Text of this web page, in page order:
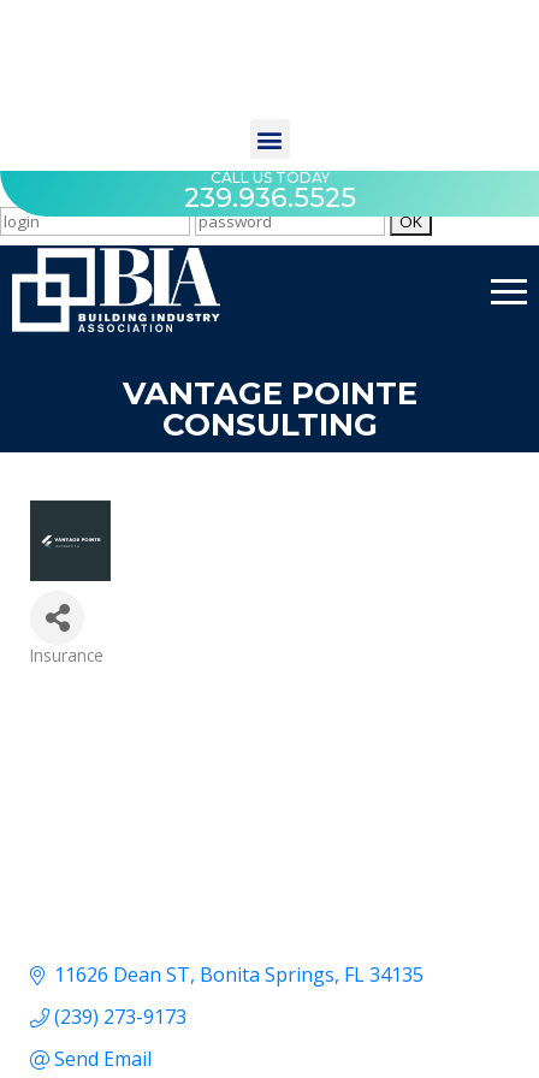
CALL US TODAY
239.936.5525
VANTAGE POINTE
CONSULTING
Categories
Insurance
11626 Dean ST Bonita Springs FL34135
(239) 273-9173
Send Email